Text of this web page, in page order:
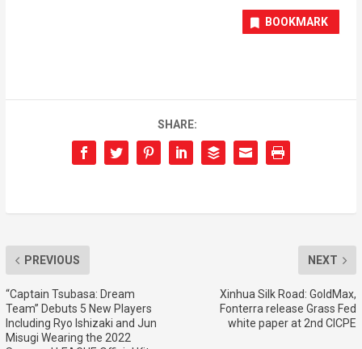
BOOKMARK
SHARE:
PREVIOUS
“Captain Tsubasa: Dream
Team” Debuts 5 New Players
Including Ryo Ishizaki and Jun
Misugi Wearing the 2022
NEXT
Xinhua Silk Road: GoldMax,
Fonterra release Grass Fed
white paper at 2nd CICPE